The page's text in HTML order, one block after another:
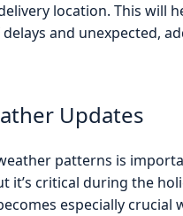
location. This will
and unexpected,
Updates
patterns is
it’s critical during the
especially crucial